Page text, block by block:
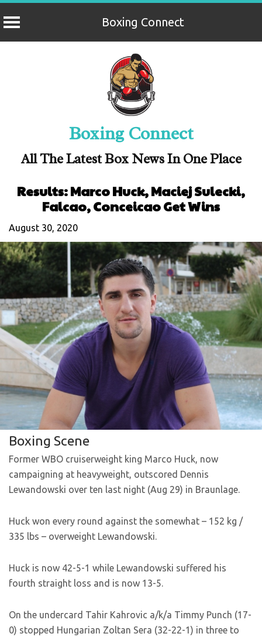
Boxing Connect
Boxing Connect
All The Latest Box News In One Place
Results: Marco Huck, Maciej Sulecki,
Falcao, Conceicao Get Wins
August 30, 2020
Boxing Scene
Former WBO cruiserweight king Marco Huck, now
campaigning at heavyweight, outscored Dennis
Lewandowski over ten last night (Aug 29) in Braunlage.
Huck won every round against the somewhat – 152 kg /
335 lbs – overweight Lewandowski.
Huck is now 42-5-1 while Lewandowski suffered his
fourth straight loss and is now 13-5.
On the undercard Tahir Kahrovic a/k/a Timmy Punch (17-
0) stopped Hungarian Zoltan Sera (32-22-1) in three to